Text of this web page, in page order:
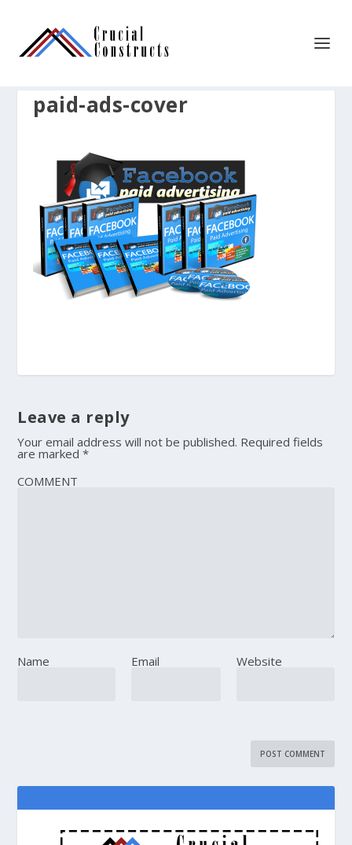
paid-ads-cover
Leave a reply
Your email address will not be published. Required fields
are marked*
COMMENT
Name Email Website